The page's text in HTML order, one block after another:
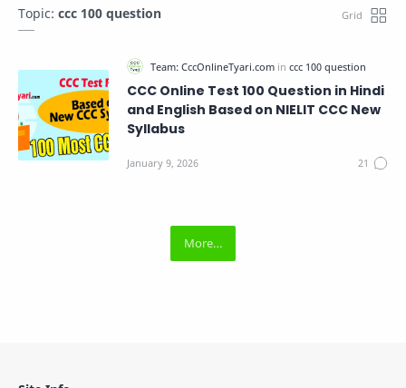
Topic: ccc 100 question
CCC Online Test 100 Question in Hindi
and English Based on NIELIT CCC New
Syllabus